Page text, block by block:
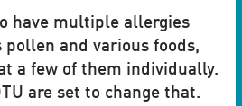
have multiple allergies
and various foods,
a few of them individually.
are set to change that.